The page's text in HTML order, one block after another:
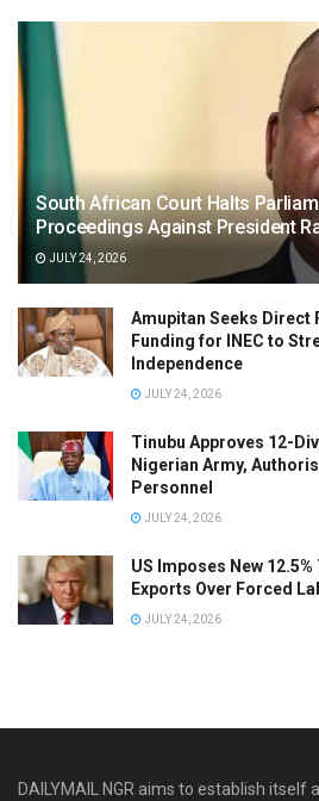
South African Court Halts
Proceedings Against President
JULY 24, 2026
Amupitan Seeks Direct
Funding for INEC to
Independence
JULY 24, 2026
Tinubu Approves 12-
Nigerian Army,
Personnel
JULY 24, 2026
US Imposes New
Exports Over Forced
JULY 24, 2026
DAILYMAIL NGR aims to establish itself